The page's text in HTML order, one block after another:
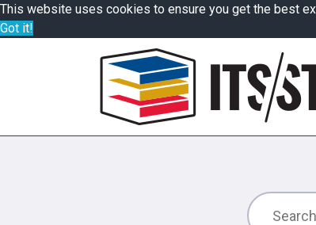
This website uses cookies to ensure you get the best
Got it!